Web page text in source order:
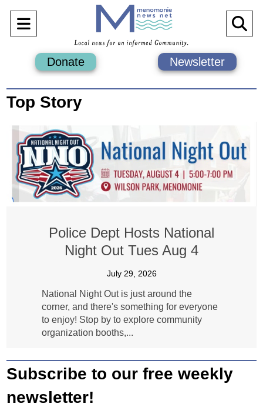
Open
Navigation
Menu
Donate Newsletter
Top Story
Police Dept Hosts National
Night Out Tues Aug 4
July 29, 2026
National Night Out is just around the
corner, and there's something for everyone
to enjoy! Stop by to explore community
organization booths,...
Subscribe to our free weekly
newsletter!